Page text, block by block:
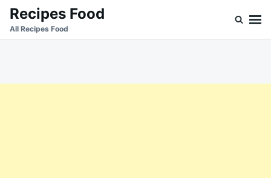
SkipSearch
for:
Recipes Food
All Recipes Food